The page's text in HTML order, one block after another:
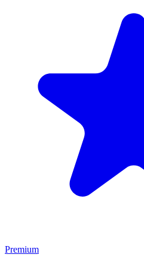
Premium